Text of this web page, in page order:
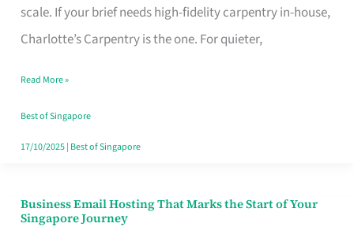
scale. If your brief needs high-fidelity carpentry in-house,
Charlotte’s Carpentry is the one. For quieter,
Makes
the
Turn
Good
in
Read More »
Best of Singapore
17/10/2025| Best of Singapore
Business Email Hosting That Marks the Start of Your
Singapore Journey
Business